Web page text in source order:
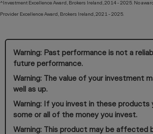
^Investment Excellence Award, Brokers Ireland, 2014 - 2025. No
Provider Excellence Award, Brokers Ireland, 2021 - 2025.
Warning: Past performance is not a
future performance.
Warning: The value of your investment
well as up.
Warning: If you invest in these products
some or all of the money you invest.
Warning: This product may be affected